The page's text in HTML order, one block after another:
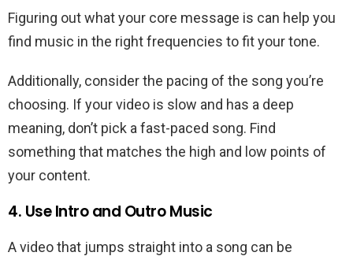
Figuring out what your core message is can help you
find music in the right frequencies to fit your tone.
Additionally, consider the pacing of the song you’re
choosing. If your video is slow and has a deep
meaning, don’t pick a fast-paced song. Find
something that matches the high and low points of
your content.
4. Use Intro and Outro Music
A video that jumps straight into a song can be